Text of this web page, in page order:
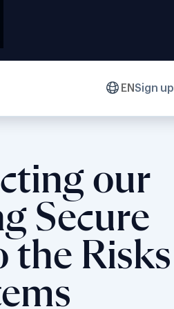
ENSign up
our
Secure
the Risks